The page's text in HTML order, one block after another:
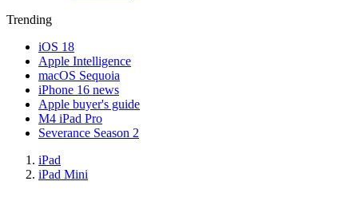
Trending
iOS 18
Apple Intelligence
macOS Sequoia
iPhone 16 news
Apple buyer's guide
M4 iPad Pro
Severance Season 2
iPad
iPad Mini